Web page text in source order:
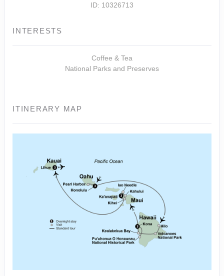
ID: 10326713
INTERESTS
Coffee & Tea
National Parks and Preserves
ITINERARY MAP